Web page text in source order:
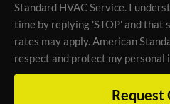
Standard HVAC Service. I
time by replying 'STOP' and that
rates may apply. American
respect and protect my personal
Request